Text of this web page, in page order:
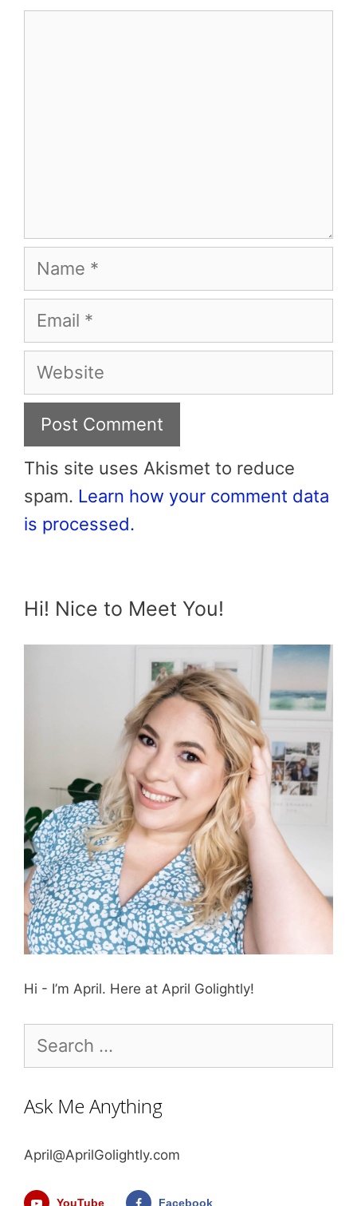
Name
Email
Website
This site uses Akismet to reduce
spam. Learn how your comment data
is processed.
Hi! Nice to Meet You!
Hi - I’m April. Here at April Golightly!
for:
Ask Me Anything
April@AprilGolightly.com
YouTube Facebook